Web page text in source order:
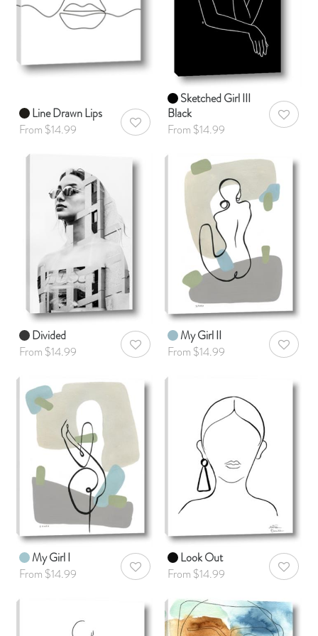
Line Drawn Lips
From $14.99
AddToWishlist
Sketched Girl III
Black
From $14.99
Divided
From $14.99
AddToWishlist
My Girl II
From $14.99
My Girl I
From $14.99
AddToWishlist
Look Out
From $14.99